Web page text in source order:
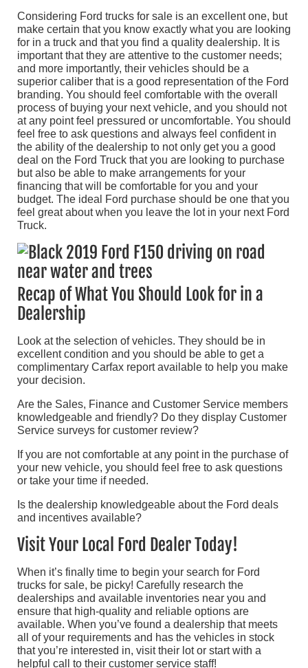
Considering Ford trucks for sale is an excellent one, but
make certain that you know exactly what you are looking
for in a truck and that you find a quality dealership. It is
important that they are attentive to the customer needs;
and more importantly, their vehicles should be a
superior caliber that is a good representation of the Ford
branding. You should feel comfortable with the overall
process of buying your next vehicle, and you should not
at any point feel pressured or uncomfortable. You should
feel free to ask questions and always feel confident in
the ability of the dealership to not only get you a good
deal on the Ford Truck that you are looking to purchase
but also be able to make arrangements for your
financing that will be comfortable for you and your
budget. The ideal Ford purchase should be one that you
feel great about when you leave the lot in your next Ford
Truck.
Recap of What You Should Look for in a
Dealership
Look at the selection of vehicles. They should be in
excellent condition and you should be able to get a
complimentary Carfax report available to help you make
your decision.
Are the Sales, Finance and Customer Service members
knowledgeable and friendly? Do they display Customer
Service surveys for customer review?
If you are not comfortable at any point in the purchase of
your new vehicle, you should feel free to ask questions
or take your time if needed.
Is the dealership knowledgeable about the Ford deals
and incentives available?
Visit Your Local Ford Dealer Today!
When it’s finally time to begin your search for Ford
trucks for sale, be picky! Carefully research the
dealerships and available inventories near you and
ensure that high-quality and reliable options are
available. When you’ve found a dealership that meets
all of your requirements and has the vehicles in stock
that you’re interested in, visit their lot or start with a
helpful call to their customer service staff!